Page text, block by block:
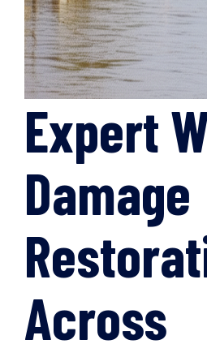
Expert
Damage
Across